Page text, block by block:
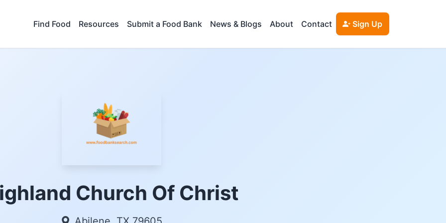
Find Food Resources Submit a Food Bank News & Blogs About Contact Sign Up
Church Of Christ